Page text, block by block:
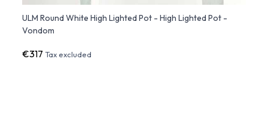
ULM Round White High Lighted Pot - High Lighted Pot -
Vondom
€317 Tax excluded